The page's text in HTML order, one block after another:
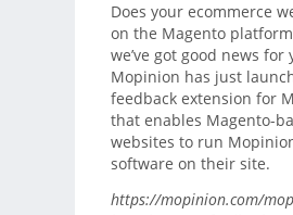
Does your ecommerce
on the Magento
we’ve got good news for
Mopinion has just
feedback extension for
that enables Magento-
websites to run
software on their site.
https://mopinion.com/